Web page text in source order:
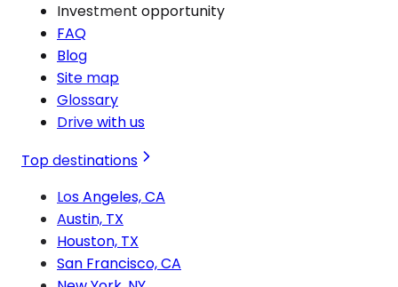
Investment opportunity
FAQ
Blog
Site map
Glossary
Drive with us
Top destinations
Los Angeles, CA
Austin, TX
Houston, TX
San Francisco, CA